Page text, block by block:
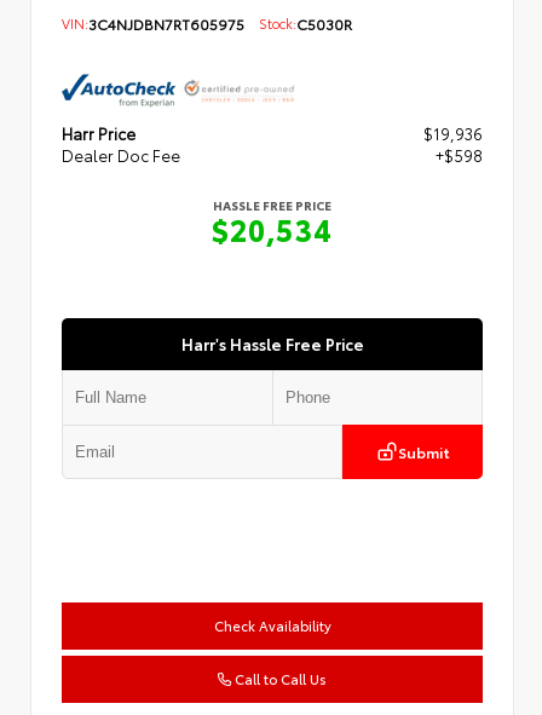
VIN:3C4NJDBN7RT605975 Stock:C5030R
Harr Price
$19,936
Dealer Doc Fee
+$598
HASSLE FREE PRICE
$20,534
Harr's Hassle Free Price
Submit
Check Availability
Call to Call Us